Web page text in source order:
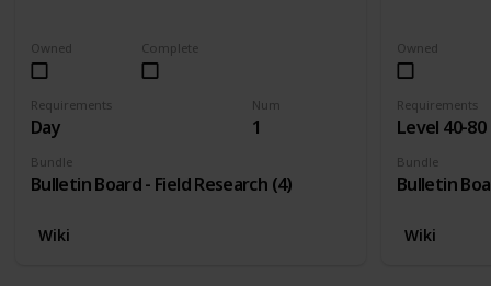
Num
1
Requirements
Day
Bundle
Bulletin Board - Field Research (4)
Complete
Owned
Wiki
Requirements
Level 40-80
Bundle
Bulletin
Owned
Wiki